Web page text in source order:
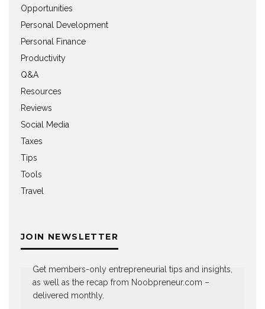
Opportunities
Personal Development
Personal Finance
Productivity
Q&A
Resources
Reviews
Social Media
Taxes
Tips
Tools
Travel
JOIN NEWSLETTER
Get members-only entrepreneurial tips and insights,
as well as the recap from Noobpreneur.com –
delivered monthly.